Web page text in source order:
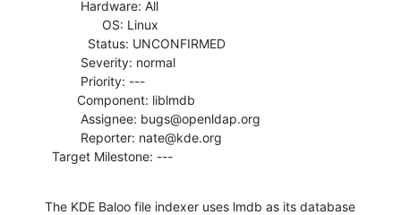
  Target Milestone: ---
The KDE Baloo file indexer uses lmdb as its database